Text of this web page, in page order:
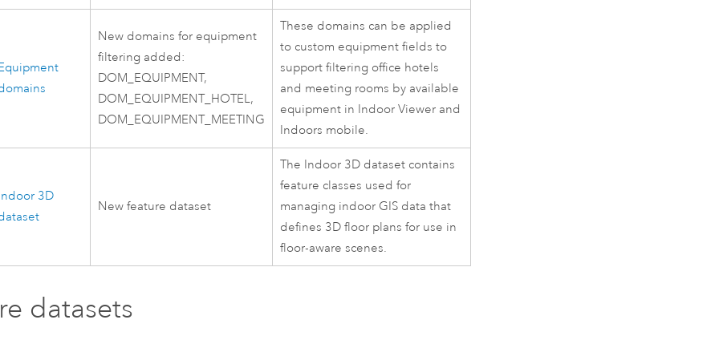
New domains for equipment
filtering added:
DOM_EQUIPMENT,
DOM_EQUIPMENT_HOTEL,
DOM_EQUIPMENT_MEETING
These domains can be applied
to custom equipment fields to
support filtering office hotels
and meeting rooms by available
equipment in Indoor Viewer and
Indoors mobile.
3D
New feature dataset
The Indoor 3D dataset contains
feature classes used for
managing indoor GIS data that
defines 3D floor plans for use in
floor-aware scenes.
datasets